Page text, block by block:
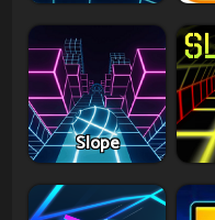
Slope